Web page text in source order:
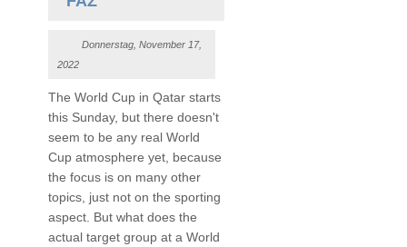
Donnerstag, November 17,
2022
The World Cup in Qatar starts
this Sunday, but there doesn't
seem to be any real World
Cup atmosphere yet, because
the focus is on many other
topics, just not on the sporting
aspect. But what does the
actual target group at a World